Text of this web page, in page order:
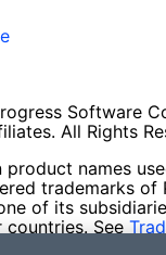
Software
All Rights
names
trademarks of
of its
countries. See